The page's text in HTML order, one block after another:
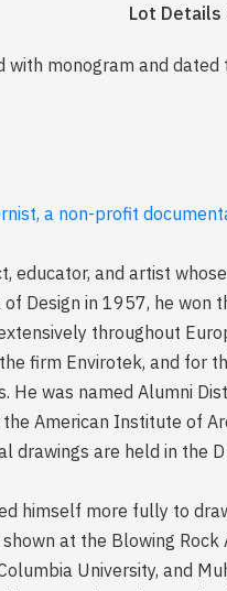
Lot Details
with monogram and
a non-profit
educator, and artist
Design in 1957, he
throughout
firm Envirotek, and for
He was named Alumni
American Institute of
drawings are held in the
himself more fully to
at the Blowing
University, and